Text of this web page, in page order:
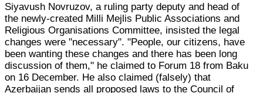
Siyavush Novruzov, a ruling party deputy and head of
the newly-created Milli Mejlis Public Associations and
Religious Organisations Committee, insisted the legal
changes were "necessary". "People, our citizens, have
been wanting these changes and there has been long
discussion of them," he claimed to Forum 18 from Baku
on 16 December. He also claimed (falsely) that
Azerbaijan sends all proposed laws to the Council of